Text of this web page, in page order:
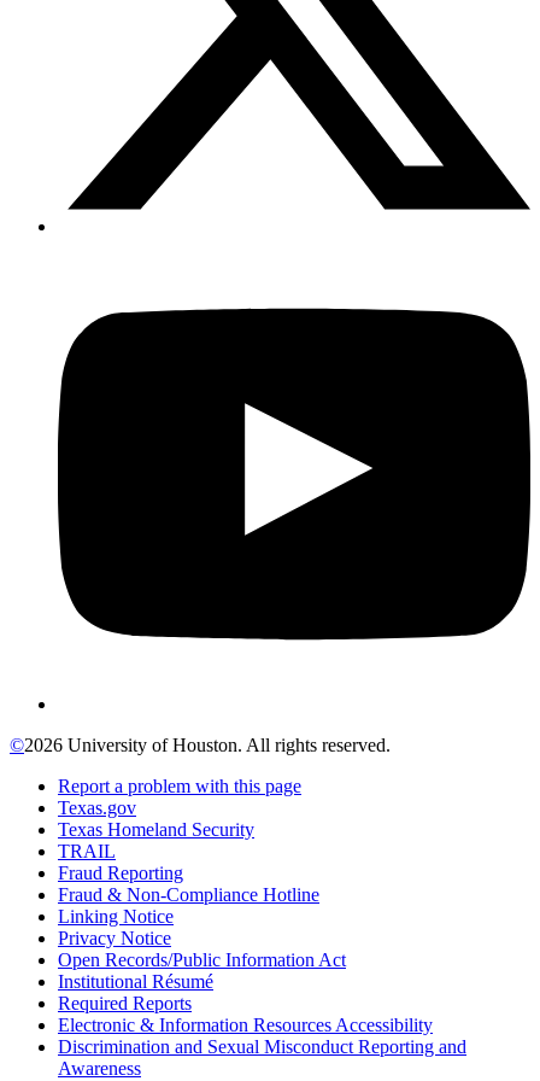
©2026 University of Houston. All rights reserved.
Report a problem with this page
Texas.gov
Texas Homeland Security
TRAIL
Fraud Reporting
Fraud & Non-Compliance Hotline
Linking Notice
Privacy Notice
Open Records/Public Information Act
Institutional Résumé
Required Reports
Electronic & Information Resources Accessibility
Discrimination and Sexual Misconduct Reporting and
Awareness